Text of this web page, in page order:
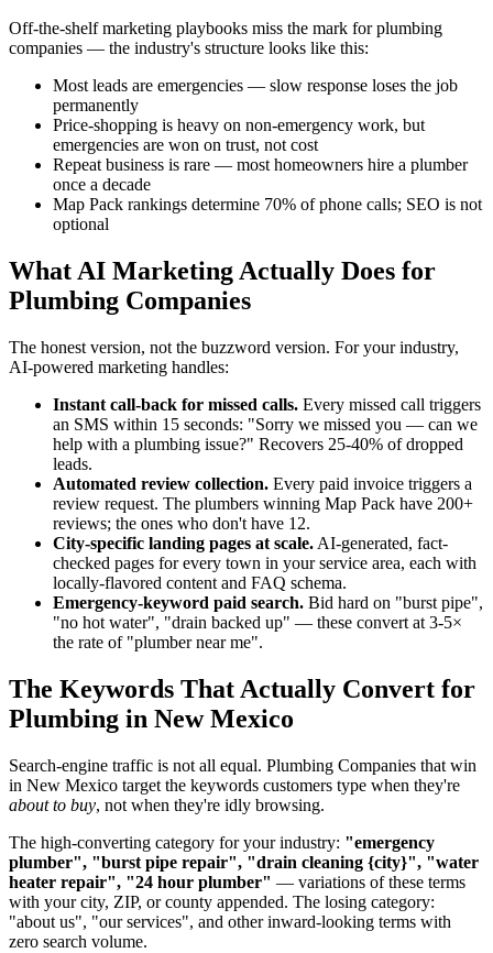
Off-the-shelf marketing playbooks miss the mark for plumbing
companies — the industry's structure looks like this:
Most leads are emergencies — slow response loses the job
permanently
Price-shopping is heavy on non-emergency work, but
emergencies are won on trust, not cost
Repeat business is rare — most homeowners hire a plumber
once a decade
Map Pack rankings determine 70% of phone calls; SEO is not
optional
What AI Marketing Actually Does for
Plumbing Companies
The honest version, not the buzzword version. For your industry,
AI-powered marketing handles:
Instant call-back for missed calls. Every missed call triggers
an SMS within 15 seconds: "Sorry we missed you — can we
help with a plumbing issue?" Recovers 25-40% of dropped
leads.
Automated review collection. Every paid invoice triggers a
review request. The plumbers winning Map Pack have 200+
reviews; the ones who don't have 12.
City-specific landing pages at scale. AI-generated, fact-
checked pages for every town in your service area, each with
locally-flavored content and FAQ schema.
Emergency-keyword paid search. Bid hard on "burst pipe",
"no hot water", "drain backed up" — these convert at 3-5×
the rate of "plumber near me".
The Keywords That Actually Convert for
Plumbing in New Mexico
Search-engine traffic is not all equal. Plumbing Companies that win
in New Mexico target the keywords customers type when they're
about to buy, not when they're idly browsing.
The high-converting category for your industry: "emergency
plumber", "burst pipe repair", "drain cleaning {city}", "water
heater repair", "24 hour plumber" — variations of these terms
with your city, ZIP, or county appended. The losing category:
"about us", "our services", and other inward-looking terms with
zero search volume.